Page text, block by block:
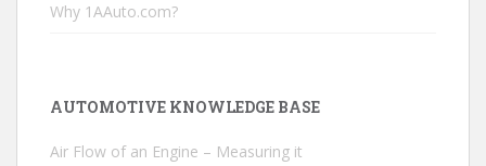
Why 1AAuto.com?
AUTOMOTIVE KNOWLEDGE BASE
Air Flow of an Engine – Measuring it